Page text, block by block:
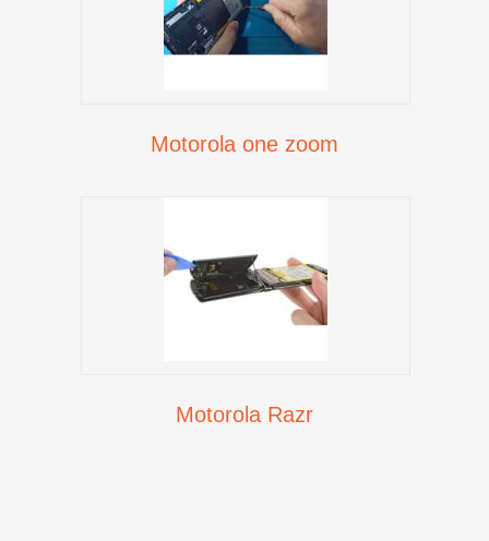
Motorola one zoom
Motorola Razr